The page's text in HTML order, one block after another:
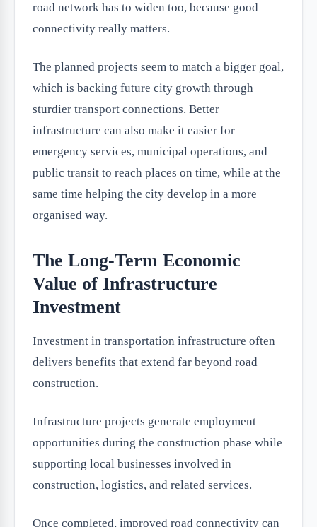
road network has to widen too, because good
connectivity really matters.
The planned projects seem to match a bigger goal,
which is backing future city growth through
sturdier transport connections. Better
infrastructure can also make it easier for
emergency services, municipal operations, and
public transit to reach places on time, while at the
same time helping the city develop in a more
organised way.
The Long-Term Economic
Value of Infrastructure
Investment
Investment in transportation infrastructure often
delivers benefits that extend far beyond road
construction.
Infrastructure projects generate employment
opportunities during the construction phase while
supporting local businesses involved in
construction, logistics, and related services.
Once completed, improved road connectivity can